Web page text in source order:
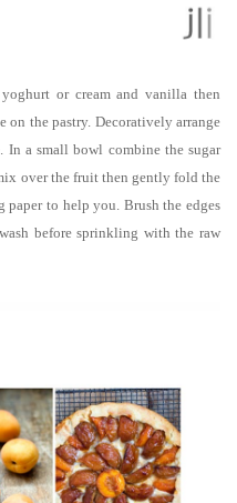
or cream and vanilla then
the pastry. Decoratively arrange
In a small bowl combine the sugar
over the fruit then gently fold the
to help you. Brush the edges
before sprinkling with the raw